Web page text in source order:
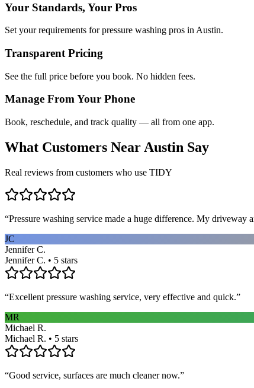
Your Standards, Your Pros
Set your requirements for pressure washing pros in Austin.
Transparent Pricing
See the full price before you book. No hidden fees.
Manage From Your Phone
Book, reschedule, and track quality — all from one app.
What Customers Near Austin Say
Real reviews from customers who use TIDY
“Pressure washing service made a huge difference. My driveway
JC
Jennifer C.
Jennifer C. • 5 stars
“Excellent pressure washing service, very effective and quick.”
MR
Michael R.
Michael R. • 5 stars
“Good service, surfaces are much cleaner now.”